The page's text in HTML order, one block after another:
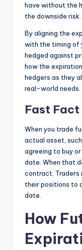
have without the
the downside risk.
By aligning the
with the timing of
hedged against
how the
hedgers as they
real-world needs.
Fast Fact
When you trade
actual asset, such
agreeing to buy
date. When that
contract. Traders
their positions to
date.
How